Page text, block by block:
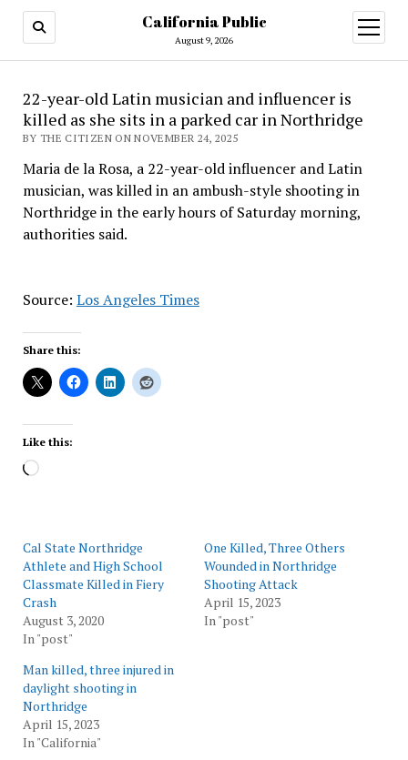
California Public
August 9, 2026
open
menu
22-year-old Latin musician and influencer is
killed as she sits in a parked car in Northridge
BY THE CITIZEN ON NOVEMBER 24, 2025
Maria de la Rosa, a 22-year-old influencer and Latin
musician, was killed in an ambush-style shooting in
Northridge in the early hours of Saturday morning,
authorities said.
Source: Los Angeles Times
Share this:
Like this:
Loading…
Cal State Northridge
Athlete and High School
Classmate Killed in Fiery
Crash
August 3, 2020
In "post"
One Killed, Three Others
Wounded in Northridge
Shooting Attack
April 15, 2023
In "post"
Man killed, three injured in
daylight shooting in
Northridge
April 15, 2023
In "California"